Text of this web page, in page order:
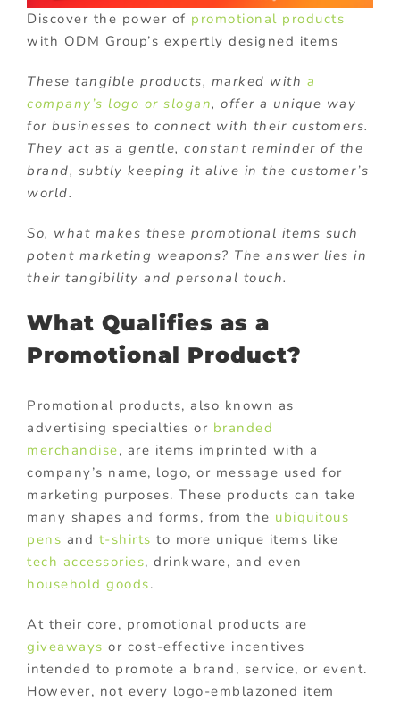
Discover the power of promotional products
with ODM Group’s expertly designed items
These tangible products, marked with a
company’s logo or slogan, offer a unique way
for businesses to connect with their customers.
They act as a gentle, constant reminder of the
brand, subtly keeping it alive in the customer’s
world.
So, what makes these promotional items such
potent marketing weapons? The answer lies in
their tangibility and personal touch.
What Qualifies as a
Promotional Product?
Promotional products, also known as
advertising specialties or branded
merchandise, are items imprinted with a
company’s name, logo, or message used for
marketing purposes. These products can take
many shapes and forms, from the ubiquitous
pens and t-shirts to more unique items like
tech accessories, drinkware, and even
household goods.
At their core, promotional products are
giveaways or cost-effective incentives
intended to promote a brand, service, or event.
However, not every logo-emblazoned item